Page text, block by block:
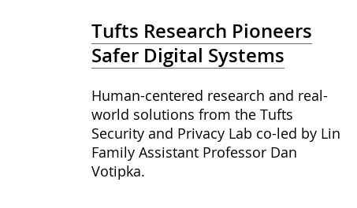
Tufts Research Pioneers
Safer Digital Systems
Human-centered research and real-
world solutions from the Tufts
Security and Privacy Lab co-led by Lin
Family Assistant Professor Dan
Votipka.